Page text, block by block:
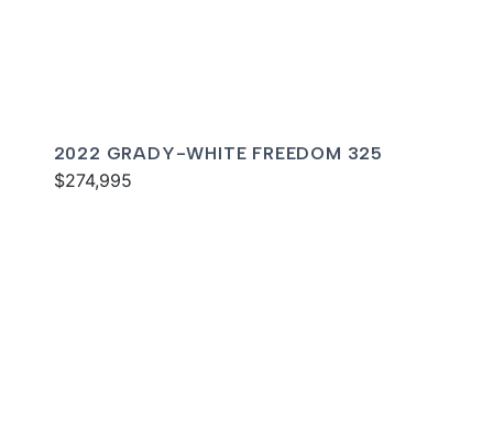
2022 GRADY-WHITE FREEDOM 325
$274,995